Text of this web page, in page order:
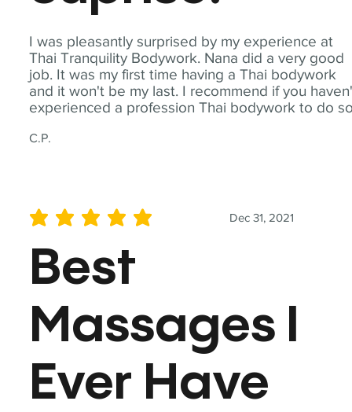
I was pleasantly surprised by my experience at
Thai Tranquility Bodywork. Nana did a very good
job. It was my first time having a Thai bodywork
and it won't be my last. I recommend if you
experienced a profession Thai bodywork to do
C.P.
Dec 31, 2021
average rating is 5 out of 5
Best
Massages I
Ever Have